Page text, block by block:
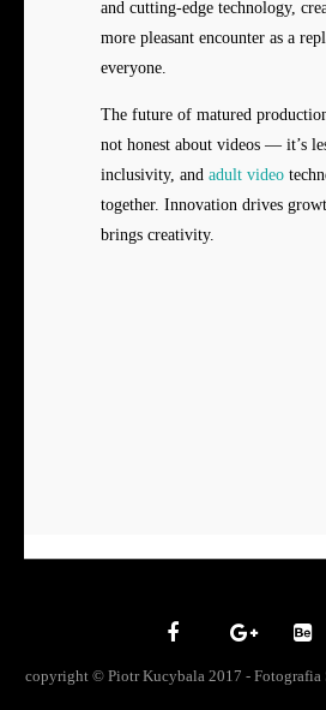
and cutting-edge technology,
more pleasant encounter as a
everyone.
The future of matured
not honest about videos — it’s
inclusivity, and adult video
together. Innovation drives
brings creativity.
copyright © Piotr Kucybala 2017 - Fotografia